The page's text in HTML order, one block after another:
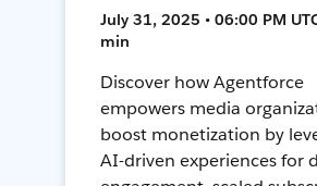
July 31, 2025 • 06:00 PM
min
Discover how Agentforce
empowers media
boost monetization by
AI-driven experiences for